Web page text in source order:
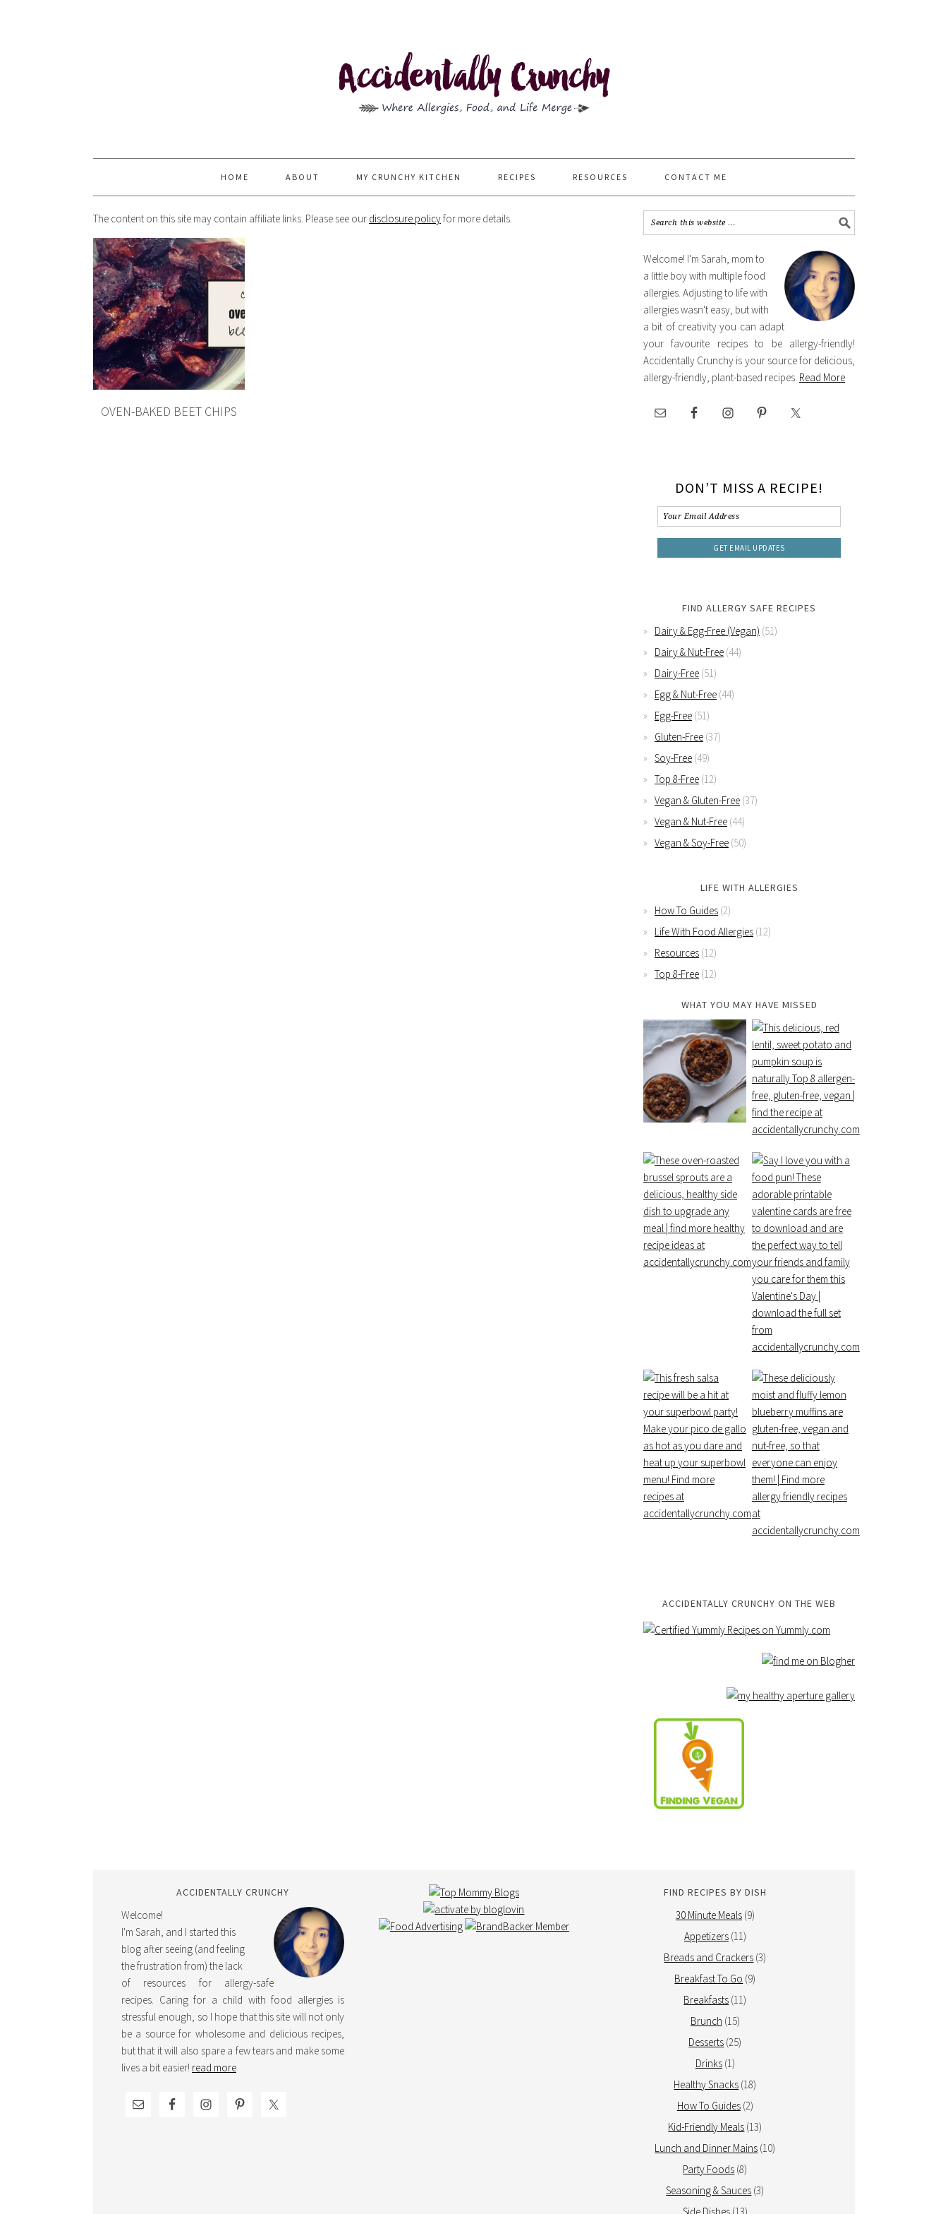
HOME ABOUT MY CRUNCHY KITCHEN RECIPES RESOURCES CONTACT ME
The content on this site may contain affiliate links. Please see our disclosure policyfor more details.
OVEN-BAKED BEET CHIPS
Welcome! I'm Sarah, mom to
a little boy with multiple food
allergies. Adjusting to life with
allergies wasn't easy, but with
a bit of creativity you can adapt
your favourite recipes to be allergy-friendly!
Accidentally Crunchy is your source for delicious,
allergy-friendly, plant-based recipes. Read More
DON’T MISS A RECIPE!
FIND ALLERGY SAFE RECIPES
Dairy & Egg-Free (Vegan) (51)
Dairy & Nut-Free (44)
Dairy-Free (51)
Egg & Nut-Free (44)
Egg-Free (51)
Gluten-Free (37)
Soy-Free (49)
Top 8-Free (12)
Vegan & Gluten-Free (37)
Vegan & Nut-Free (44)
Vegan & Soy-Free (50)
LIFE WITH ALLERGIES
How To Guides (2)
Life With Food Allergies (12)
Resources (12)
Top 8-Free (12)
WHAT YOU MAY HAVE MISSED
ACCIDENTALLY CRUNCHY ON THE WEB
ACCIDENTALLY CRUNCHY
Welcome!
I'm Sarah, and I started this
blog after seeing (and feeling
the frustration from) the lack
of resources for allergy-safe
recipes. Caring for a child with food allergies is
stressful enough, so I hope that this site will not only
be a source for wholesome and delicious recipes,
but that it will also spare a few tears and make some
lives a bit easier! read more
FIND RECIPES BY DISH
30 Minute Meals(9)
Appetizers(11)
Breads and Crackers (3)
Breakfast To Go (9)
Breakfasts (11)
Brunch (15)
Desserts (25)
Drinks(1)
Healthy Snacks (18)
How To Guides(2)
Kid-Friendly Meals (13)
Lunch and Dinner Mains (10)
Party Foods (8)
Seasoning & Sauces (3)
Side Dishes(13)